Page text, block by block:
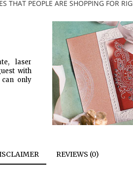
THAT PEOPLE ARE SHOPPING FOR
laser
with
only
REVIEWS (0)